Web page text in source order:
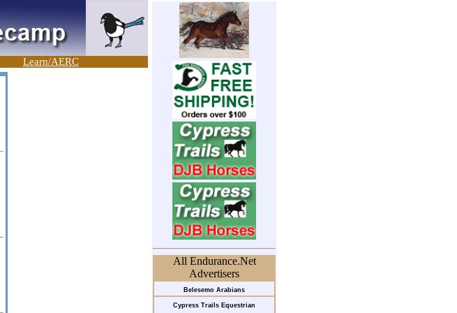
Learn/AERC
All Endurance.Net
Advertisers
Belesemo Arabians
Cypress Trails Equestrian